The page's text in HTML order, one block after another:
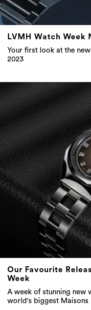
LVMH Watch Week
Your first look at the
2023
Our Favourite
Week
A week of stunning new
world's biggest Maisons